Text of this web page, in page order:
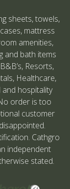
sheets, towels,
mattress
amenities,
and bath items
Resorts,
Healthcare,
hospitality
order is too
customer
Cathgro
independent
stated.